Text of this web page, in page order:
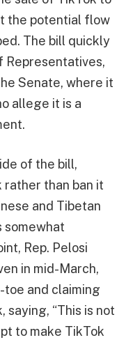
the potential flow
The bill quickly
Representatives,
Senate, where it
allege it is a
of the bill,
rather than ban it
and Tibetan
somewhat
Rep. Pelosi
in mid-March,
and claiming
saying, “This is not
to make TikTok